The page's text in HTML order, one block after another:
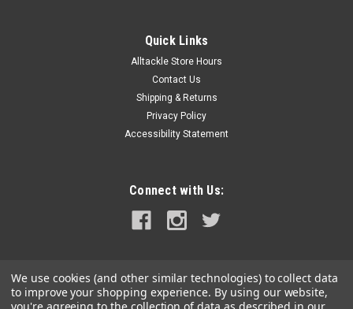
negative ground output for powering communication and
navigation equipment on negative ground systems. (See
ADD TO CART
Quick Links
Alltackle Store Hours
Contact Us
Shipping & Returns
Privacy Policy
Accessibility Statement
Connect with Us:
We use cookies (and other similar technologies) to collect data
to improve your shopping experience. By using our website,